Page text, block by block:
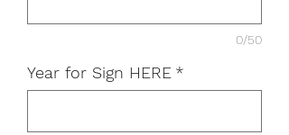
0/50
Year for Sign HERE *